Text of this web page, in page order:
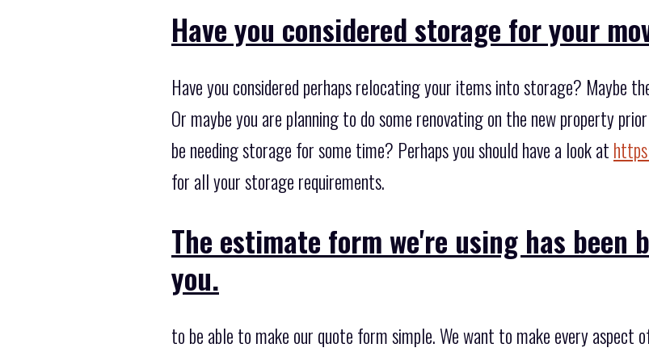
Have you considered storage for your
Have you considered perhaps relocating your items into storage? Maybe
Or maybe you are planning to do some renovating on the new property
be needing storage for some time? Perhaps you should have a look at
for all your storage requirements.
The estimate form we're using has
you.
to be able to make our quote form simple. We want to make every aspect